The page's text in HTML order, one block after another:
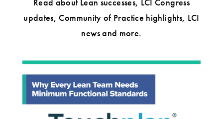
updates, Community of Practice highlights, LCI
news and more.